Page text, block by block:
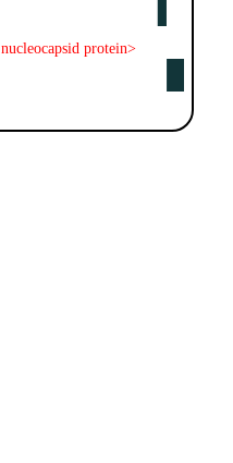
nucleocapsid protein>